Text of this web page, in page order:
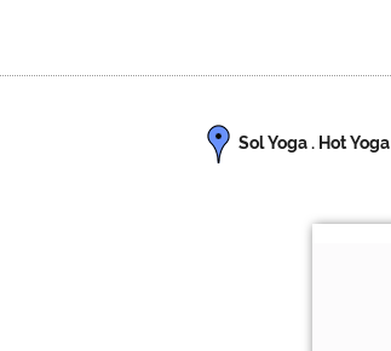
Sol Yoga . Hot Yoga